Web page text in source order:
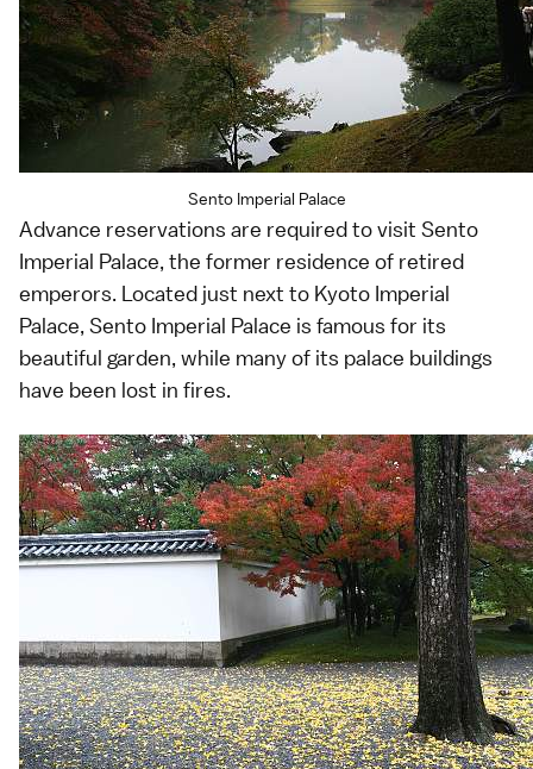
Sento Imperial Palace
Advance reservations are required to visit Sento
Imperial Palace, the former residence of retired
emperors. Located just next to Kyoto Imperial
Palace, Sento Imperial Palace is famous for its
beautiful garden, while many of its palace buildings
have been lost in fires.